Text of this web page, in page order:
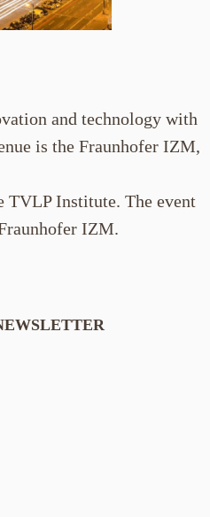
and technology with
is the Fraunhofer IZM,
Institute. The event
IZM.